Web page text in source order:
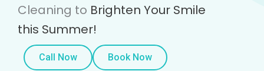
Cleaning to Brighten Your Smile
this Summer!
Call Now Book Now